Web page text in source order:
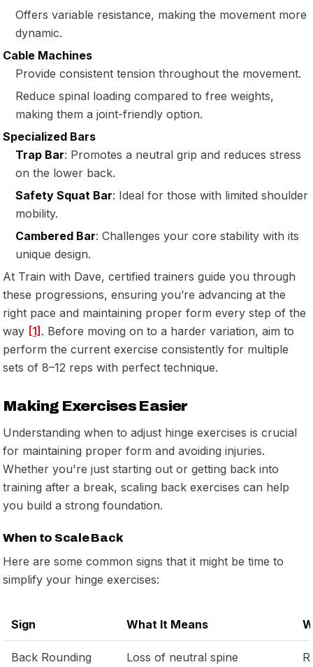
Offers variable resistance, making the movement more
dynamic.
Cable Machines
Provide consistent tension throughout the movement.
Reduce spinal loading compared to free weights,
making them a joint-friendly option.
Specialized Bars
Trap Bar: Promotes a neutral grip and reduces stress
on the lower back.
Safety Squat Bar: Ideal for those with limited shoulder
mobility.
Cambered Bar: Challenges your core stability with its
unique design.
At Train with Dave, certified trainers guide you through
these progressions, ensuring you’re advancing at the
right pace and maintaining proper form every step of the
way [1]. Before moving on to a harder variation, aim to
perform the current exercise consistently for multiple
sets of 8–12 reps with perfect technique.
Making Exercises Easier
Understanding when to adjust hinge exercises is crucial
for maintaining proper form and avoiding injuries.
Whether you're just starting out or getting back into
training after a break, scaling back exercises can help
you build a strong foundation.
When to Scale Back
Here are some common signs that it might be time to
simplify your hinge exercises:
Sign What It Means
Back Rounding Loss of neutral spine